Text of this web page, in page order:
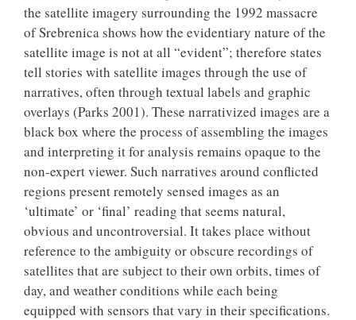
the satellite imagery surrounding the 1992 massacre
of Srebrenica shows how the evidentiary nature of the
satellite image is not at all “evident”; therefore states
tell stories with satellite images through the use of
narratives, often through textual labels and graphic
overlays (Parks 2001). These narrativized images are a
black box where the process of assembling the images
and interpreting it for analysis remains opaque to the
non-expert viewer. Such narratives around conflicted
regions present remotely sensed images as an
‘ultimate’ or ‘final’ reading that seems natural,
obvious and uncontroversial. It takes place without
reference to the ambiguity or obscure recordings of
satellites that are subject to their own orbits, times of
day, and weather conditions while each being
equipped with sensors that vary in their specifications.